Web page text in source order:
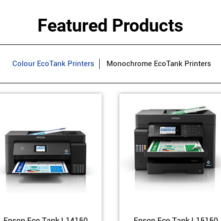
Featured Products
Colour EcoTank Printers Monochrome EcoTank Printers